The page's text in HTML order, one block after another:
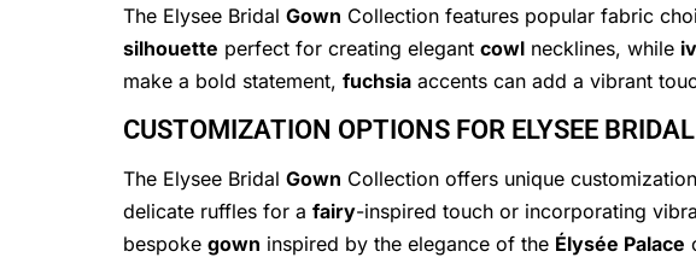
The Elysee Bridal Gown Collection features popular fabric
silhouette perfect for creating elegant cowl necklines, while
make a bold statement, fuchsia accents can add a vibrant
CUSTOMIZATION OPTIONS FOR ELYSEE
The Elysee Bridal Gown Collection offers unique
delicate ruffles for a fairy-inspired touch or incorporating
bespoke gown inspired by the elegance of the Élysée Palace